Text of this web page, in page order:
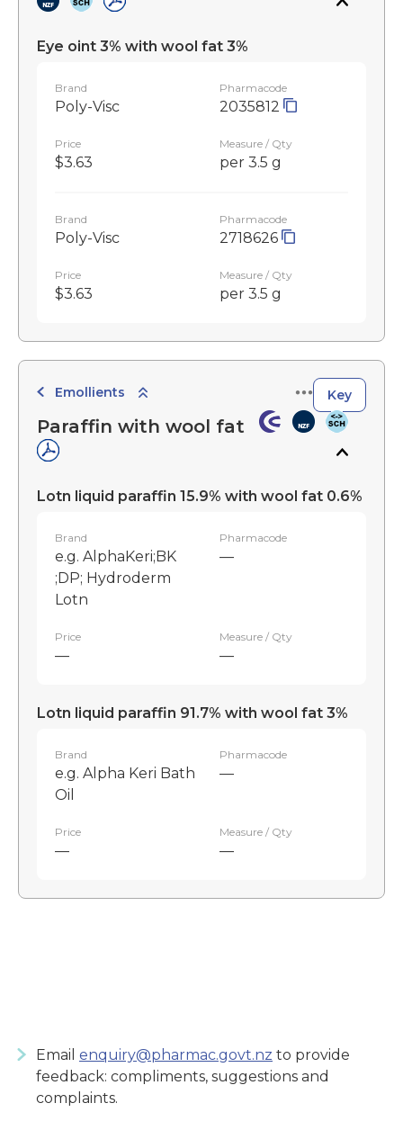
Eye oint 3% with wool fat 3%
Brand
Poly-Visc
Pharmacode
2035812
Price
$3.63
Measure / Qty
per 3.5 g
Brand
Poly-Visc
Pharmacode
2718626
Price
$3.63
Measure / Qty
per 3.5 g
Emollients Key
Paraffin with wool fat
Lotn liquid paraffin 15.9% with wool fat 0.6%
Brand
e.g. AlphaKeri;BK
;DP; Hydroderm
Lotn
Pharmacode
—
Price
—
Measure / Qty
—
Lotn liquid paraffin 91.7% with wool fat 3%
Brand
e.g. Alpha Keri Bath
Oil
Pharmacode
—
Price
—
Measure / Qty
—
Email enquiry@pharmac.govt.nz to provide
feedback: compliments, suggestions and
complaints.